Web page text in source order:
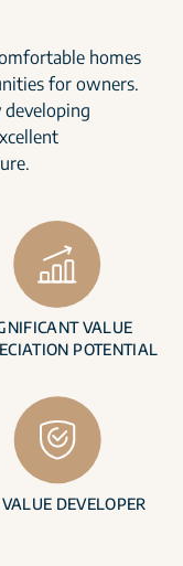
homes
for owners.
developing
VALUE
POTENTIAL
DEVELOPER